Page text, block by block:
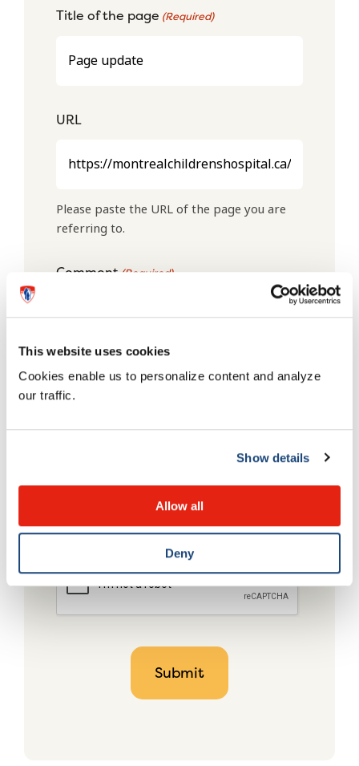
This website uses cookies
Cookies enable us to personalize content and analyze
our traffic.
Show details
Allow all
Deny
Title of the page (Required)
URL
Please paste the URL of the page you are
referring to.
Comment(Required)